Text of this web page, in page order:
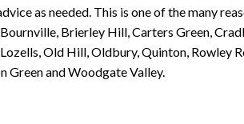
as needed. This is one of the many
Brierley Hill, Carters Green,
Old Hill, Oldbury, Quinton, Rowley
Green and Woodgate Valley.